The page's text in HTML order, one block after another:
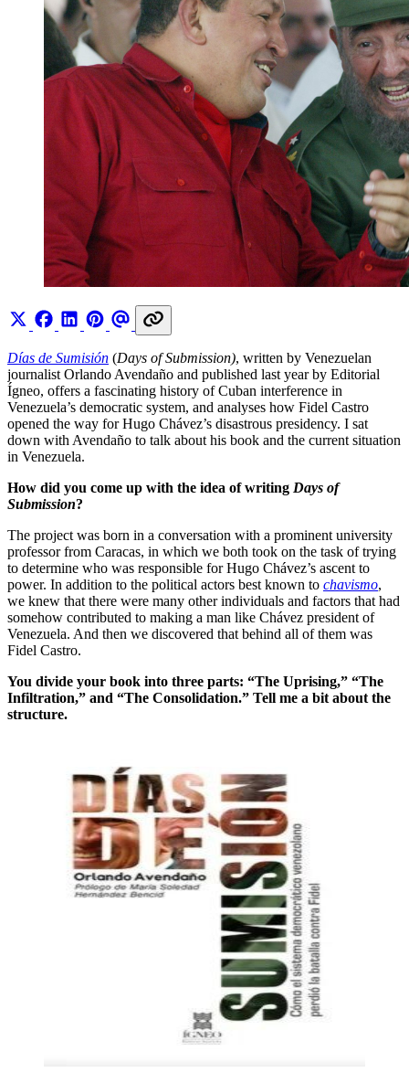
Días de Sumisión (Days of Submission), written by Venezuelan
journalist Orlando Avendaño and published last year by Editorial
Ígneo, offers a fascinating history of Cuban interference in
Venezuela’s democratic system, and analyses how Fidel Castro
opened the way for Hugo Chávez’s disastrous presidency. I sat
down with Avendaño to talk about his book and the current situation
in Venezuela.
How did you come up with the idea of writing Days of
Submission?
The project was born in a conversation with a prominent university
professor from Caracas, in which we both took on the task of trying
to determine who was responsible for Hugo Chávez’s ascent to
power. In addition to the political actors best known to chavismo,
we knew that there were many other individuals and factors that had
somehow contributed to making a man like Chávez president of
Venezuela. And then we discovered that behind all of them was
Fidel Castro.
You divide your book into three parts: “The Uprising,” “The
Infiltration,” and “The Consolidation.” Tell me a bit about the
structure.